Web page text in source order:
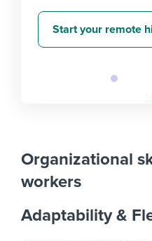
Start your remote
Organizational
workers
Adaptability &